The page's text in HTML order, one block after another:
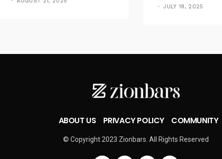
Enenche: Overcoming
For Financial
Shame The
JULY 18, 2025
ABOUT US PRIVACY POLICY COMMUNITY
© Copyright 2023 Zionbars. All Rights Reserved